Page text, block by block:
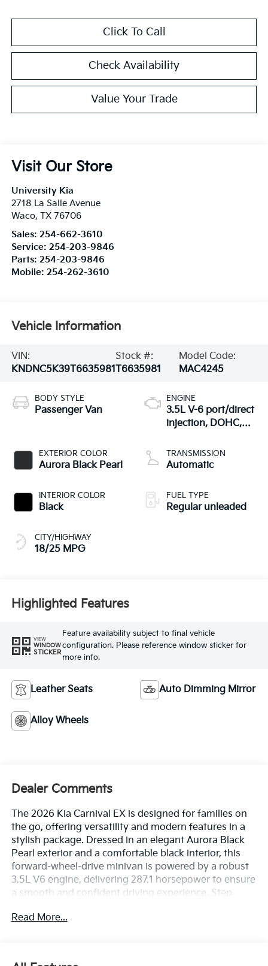
Click To Call
Check Availability
Value Your Trade
Visit Our Store
University Kia
2718 La Salle Avenue
Waco, TX 76706
Sales: 254-662-3610
Service: 254-203-9846
Parts: 254-203-9846
Mobile: 254-262-3610
Vehicle Information
VIN:
KNDNC5K39T6635981
Stock #:
T6635981
Model Code:
MAC4245
BODY STYLE
Passenger Van
EXTERIOR COLOR
Aurora Black Pearl
INTERIOR COLOR
Black
CITY/HIGHWAY
18/25 MPG
ENGINE
3.5L V-6 port/direct
injection, DOHC,
control, regular
unleaded, engine
TRANSMISSION
Automatic
FUEL TYPE
Regular unleaded
Highlighted Features
VIEW
WINDOW
STICKER
Feature availability subject to final vehicle
configuration. Please reference window sticker for
more info.
Leather Seats Auto Dimming Mirror
Alloy Wheels
Dealer Comments
The 2026 Kia Carnival EX is designed for families on
the go, offering versatility and modern features in a
stylish package. Dressed in an elegant Aurora Black
Pearl exterior and a comfortable black interior, this
forward-wheel-drive minivan is powered by a robust
3.5L V6 engine, delivering 287.1 horsepower to ensure
a smooth and confident driving experience. Step
in artificial leather, providing an inviting atmosphere
Read More...